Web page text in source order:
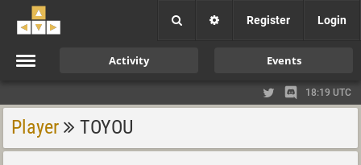
Register Login
Activity Events
18:19 UTC
Player TOYOU